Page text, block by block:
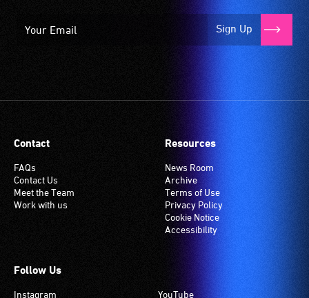
Sign Up
Contact
FAQs
Contact Us
Meet the Team
Work with us
Resources
News Room
Archive
Terms of Use
Privacy Policy
Cookie Notice
Accessibility
Follow Us
Instagram YouTube